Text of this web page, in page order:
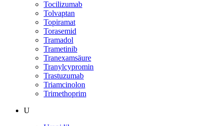
Tocilizumab
Tolvaptan
Topiramat
Torasemid
Tramadol
Trametinib
Tranexamsäure
Tranylcypromin
Trastuzumab
Triamcinolon
Trimethoprim
U